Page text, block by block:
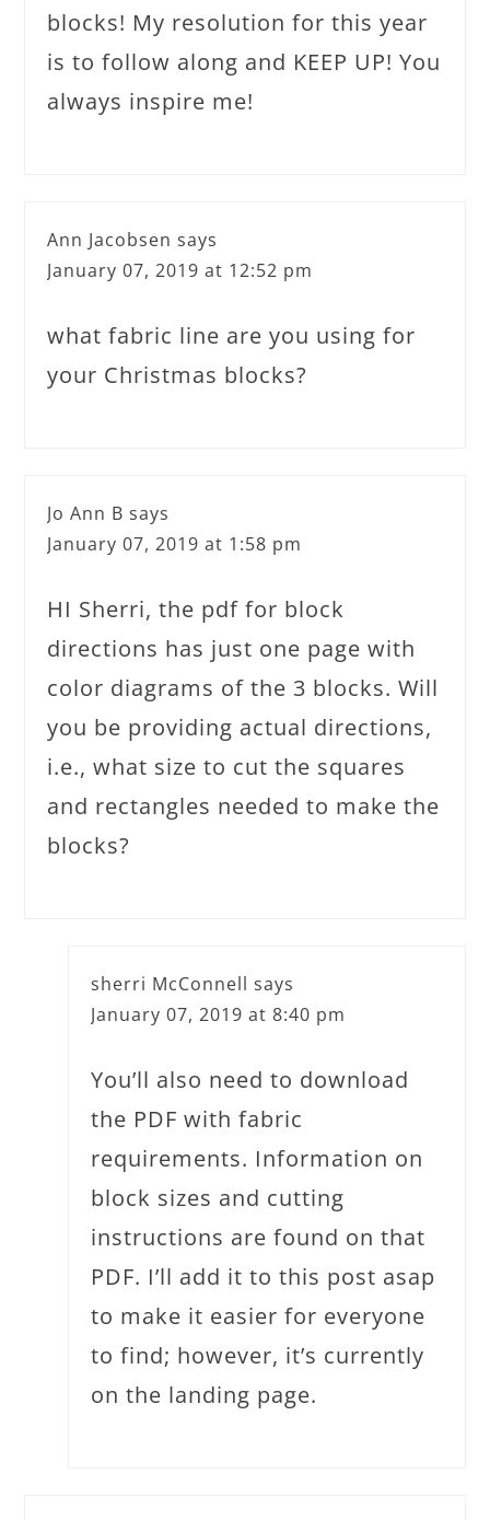
blocks! My resolution for this year
is to follow along and KEEP UP! You
always inspire me!
Ann Jacobsen says
January 07, 2019 at 12:52 pm
what fabric line are you using for
your Christmas blocks?
Jo Ann B says
January 07, 2019 at 1:58 pm
HI Sherri, the pdf for block
directions has just one page with
color diagrams of the 3 blocks. Will
you be providing actual directions,
i.e., what size to cut the squares
and rectangles needed to make the
blocks?
sherri McConnell says
January 07, 2019 at 8:40 pm
You’ll also need to download
the PDF with fabric
requirements. Information on
block sizes and cutting
instructions are found on that
PDF. I’ll add it to this post asap
to make it easier for everyone
to find; however, it’s currently
on the landing page.